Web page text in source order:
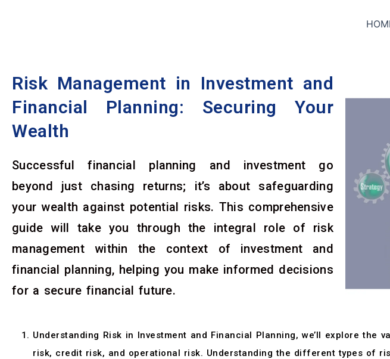
Risk Management in Investment and
Financial Planning: Securing Your
Wealth
Successful financial planning and investment go
beyond just chasing returns; it’s about safeguarding
your wealth against potential risks. This comprehensive
guide will take you through the integral role of risk
management within the context of investment and
financial planning, helping you make informed decisions
for a secure financial future.
Understanding Risk in Investment and Financial Planning, we’ll explore
risk, credit risk, and operational risk. Understanding the different types of